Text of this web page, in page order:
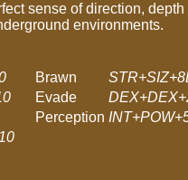
sense of direction,
environments.
Brawn
Evade
Perception